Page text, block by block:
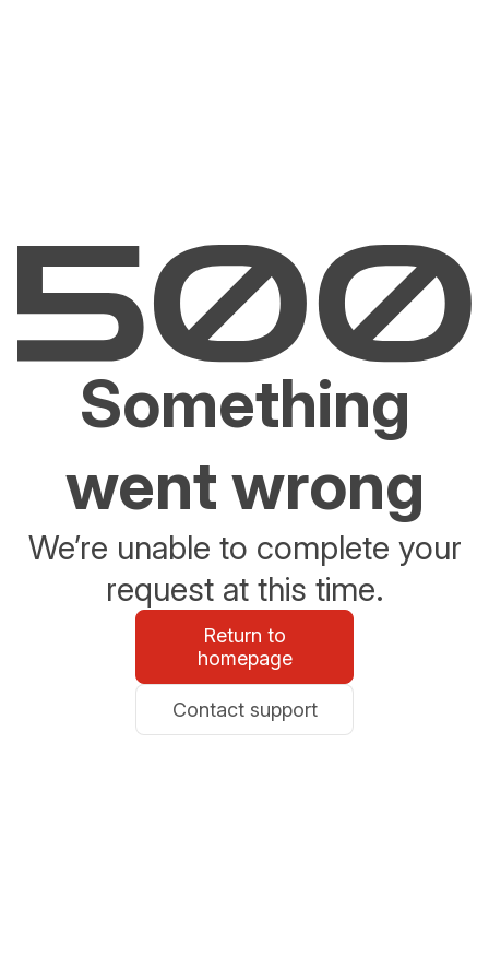
Something
went wrong
We’re unable to complete your
request at this time.
Return to
homepage
Contact support